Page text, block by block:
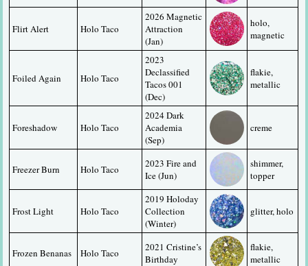
Flirt Alert Holo Taco
2026 Magnetic
Attraction
(Jan)
holo,
magnetic
Foiled Again Holo Taco
2023
Declassified
Tacos 001
(Dec)
flakie,
metallic
Foreshadow Holo Taco
2024 Dark
Academia
(Sep)
creme
Freezer Burn Holo Taco
2023 Fire and
Ice (Jun)
shimmer,
topper
Frost Light Holo Taco
2019 Holoday
Collection
(Winter)
glitter, holo
Frozen Benanas Holo Taco
2021 Cristine’s
Birthday
flakie,
metallic